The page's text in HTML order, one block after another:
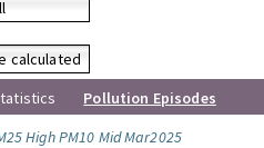
calculated
Pollution Episodes
High PM10 Mid Mar2025